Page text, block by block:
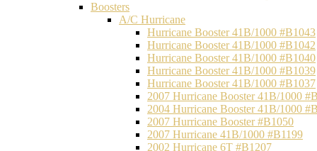
Boosters
A/C Hurricane
Hurricane Booster 41B/1000 #B1043
Hurricane Booster 41B/1000 #B1042
Hurricane Booster 41B/1000 #B1040
Hurricane Booster 41B/1000 #B1039
Hurricane Booster 41B/1000 #B1037
2007 Hurricane Booster 41B/1000
2004 Hurricane Booster 41B/1000
2007 Hurricane Booster #B1050
2007 Hurricane 41B/1000 #B1199
2002 Hurricane 6T #B1207